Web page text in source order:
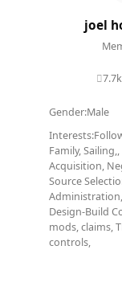
joel
7.7k
Gender:Male
Interests:
Family,
Acquisition,
Source
Design-Build
mods, claims,
controls,